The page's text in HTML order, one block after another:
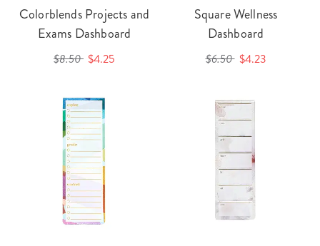
Colorblends Projects and
Exams Dashboard
$8.50 $4.25
Square Wellness
Dashboard
$6.50 $4.23